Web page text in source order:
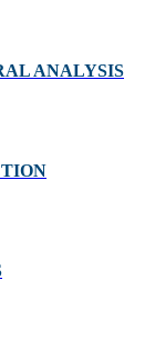
ANALYSIS